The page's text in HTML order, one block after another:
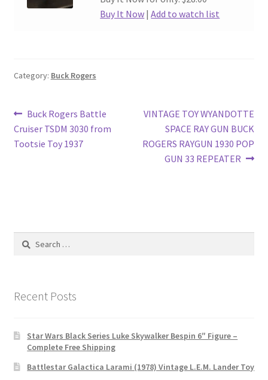
Buy It Now |Add to watch list
Category: Buck Rogers
Post
navigation
Previous
post:
Buck Rogers Battle
Cruiser TSDM 3030 from
Tootsie Toy 1937
Next
VINTAGE TOY WYANDOTTE
SPACE RAY GUN BUCK
ROGERS RAYGUN 1930 POP
GUN 33 REPEATER
Search
Recent Posts
Star Wars Black Series Luke Skywalker Bespin 6″ Figure –
Complete Free Shipping
Battlestar Galactica Larami (1978) Vintage L.E.M. Lander Toy